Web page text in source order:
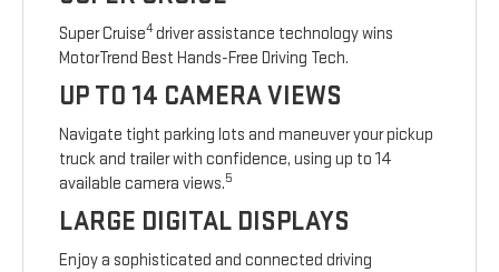
Super Cruise4driver assistance technology wins
MotorTrend Best Hands-Free Driving Tech.
UP TO 14 CAMERA VIEWS
Navigate tight parking lots and maneuver your pickup
truck and trailer with confidence, using up to 14
available camera views.5
LARGE DIGITAL DISPLAYS
Enjoy a sophisticated and connected driving